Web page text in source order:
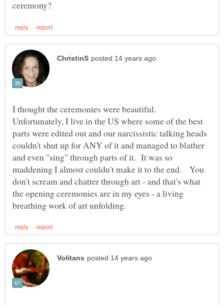
I thought the ceremonies were beautiful.
Unfortunately, I live in the US where some of the best
parts were edited out and our narcissistic talking heads
couldn't shut up for ANY of it and managed to blather
and even "sing" through parts of it. It was so
maddening I almost couldn't make it to the end. You
don't scream and chatter through art - and that's what
the opening ceremonies are in my eyes - a living